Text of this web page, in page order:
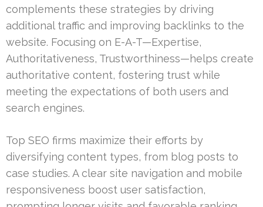
complements these strategies by driving
additional traffic and improving backlinks to the
website. Focusing on E-A-T—Expertise,
Authoritativeness, Trustworthiness—helps create
authoritative content, fostering trust while
meeting the expectations of both users and
search engines.
Top SEO firms maximize their efforts by
diversifying content types, from blog posts to
case studies. A clear site navigation and mobile
responsiveness boost user satisfaction,